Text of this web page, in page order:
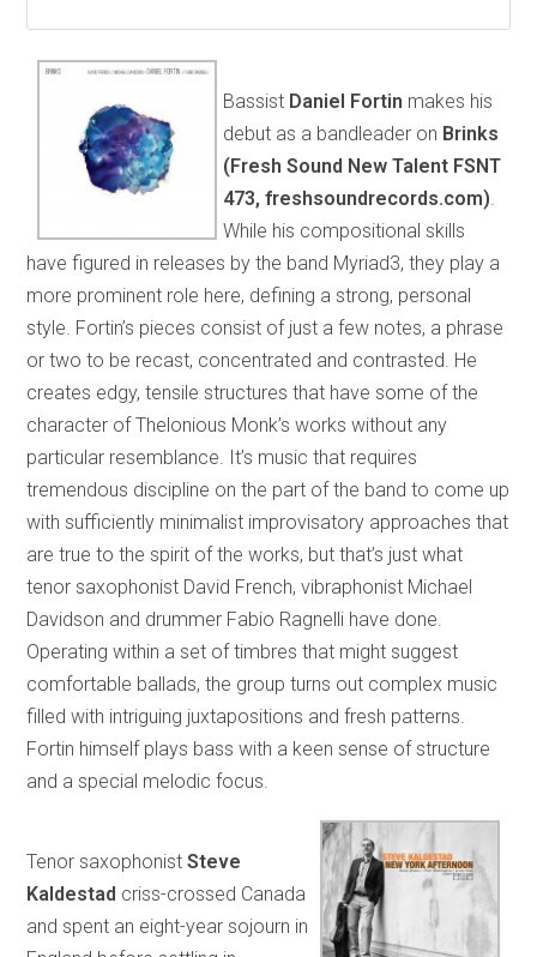
Bassist Daniel Fortin makes his
debut as a bandleader on Brinks
(Fresh Sound New Talent FSNT
473, freshsoundrecords.com).
While his compositional skills
have figured in releases by the band Myriad3, they play a
more prominent role here, defining a strong, personal
style. Fortin’s pieces consist of just a few notes, a phrase
or two to be recast, concentrated and contrasted. He
creates edgy, tensile structures that have some of the
character of Thelonious Monk’s works without any
particular resemblance. It’s music that requires
tremendous discipline on the part of the band to come up
with sufficiently minimalist improvisatory approaches that
are true to the spirit of the works, but that’s just what
tenor saxophonist David French, vibraphonist Michael
Davidson and drummer Fabio Ragnelli have done.
Operating within a set of timbres that might suggest
comfortable ballads, the group turns out complex music
filled with intriguing juxtapositions and fresh patterns.
Fortin himself plays bass with a keen sense of structure
and a special melodic focus.
Tenor saxophonistSteve
Kaldestad criss-crossed Canada
and spent an eight-year sojourn in